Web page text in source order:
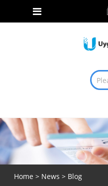
Home > News > Blog